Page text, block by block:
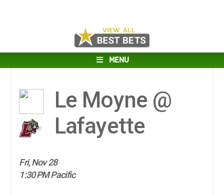
MENU
Le Moyne @
Lafayette
Fri, Nov 28
1:30 PM Pacific